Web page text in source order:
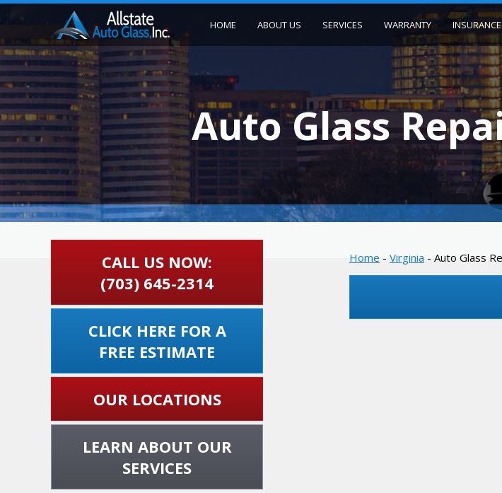
HOME ABOUT US SERVICES WARRANTY INSURANCE
Auto Glass
CALL US NOW:
(703) 645-2314
CLICK HERE FOR A
FREE ESTIMATE
OUR LOCATIONS
LEARN ABOUT OUR
SERVICES
Home - Virginia - Auto Glass